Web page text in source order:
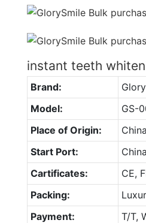
instant teeth
Brand:
Model:
GS-
Place of Origin:
China
Start Port:
China
Cartificates:
CE,
Packing:
Payment:
T/T,